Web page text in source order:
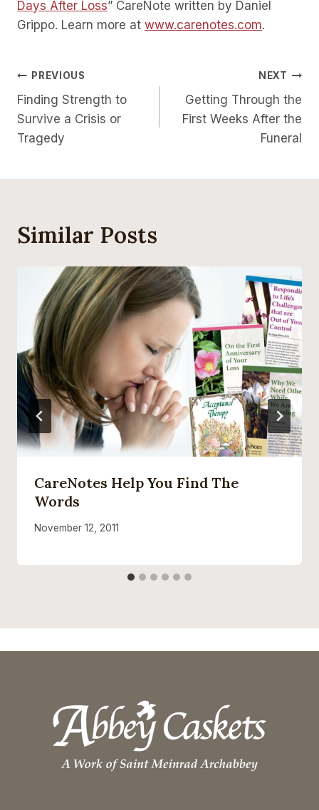
Days After Loss” CareNote written by Daniel
Grippo. Learn more at www.carenotes.com.
Post
Navigation
PREVIOUS
Finding Strength to
Survive a Crisis or
Tragedy
NEXT
Getting Through the
First Weeks After the
Funeral
Similar Posts
CareNotes Help You Find The
Words
November 12, 2011